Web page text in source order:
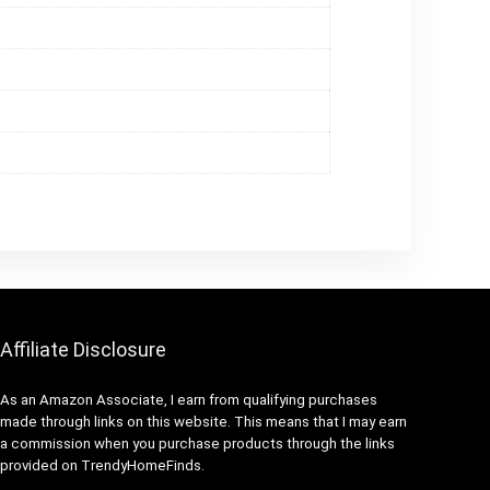
Affiliate Disclosure
As an Amazon Associate, I earn from qualifying purchases
made through links on this website. This means that I may earn
a commission when you purchase products through the links
provided on TrendyHomeFinds.